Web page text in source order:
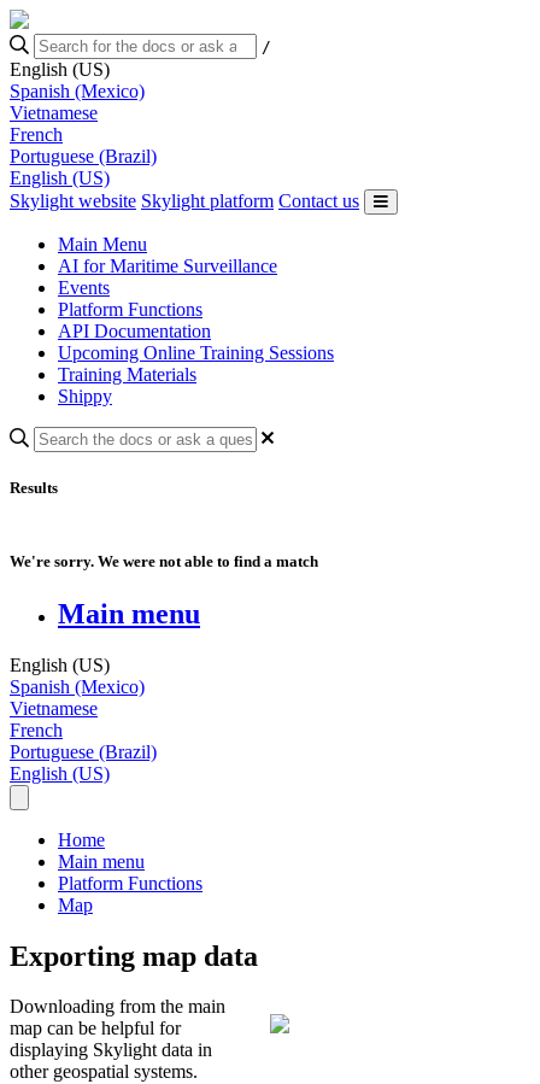
/
English (US)
Spanish (Mexico)
Vietnamese
French
Portuguese (Brazil)
English (US)
Skylight website Skylight platform Contact us
Main Menu
AI for Maritime Surveillance
Events
Platform Functions
API Documentation
Upcoming Online Training Sessions
Training Materials
Shippy
Results
We're sorry. We were not able to find a match
Main menu
English (US)
Spanish (Mexico)
Vietnamese
French
Portuguese (Brazil)
English (US)
Home
Main menu
Platform Functions
Map
Exporting map data
Downloading from the main
map can be helpful for
displaying Skylight data in
other geospatial systems.